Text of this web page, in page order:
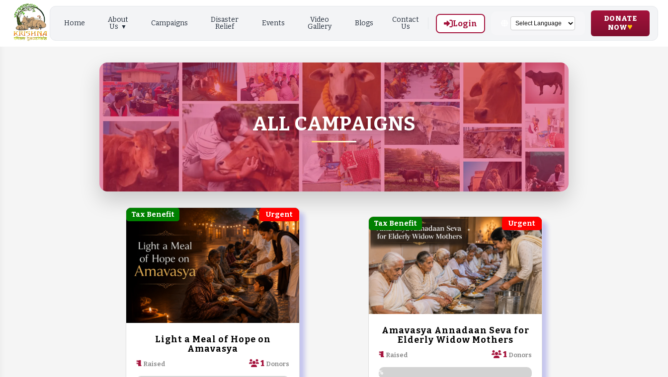
Home
About
Us
Campaigns
Disaster
Relief
Events
Video
Gallery
Blogs
Contact
Us
Login
DONATE
NOW
ALL CAMPAIGNS
Urgent
Tax Benefit
Light a Meal of Hope on
Amavasya
₹ 1 Raised 1 Donors
Urgent
Tax Benefit
Amavasya Annadaan Seva for
Elderly Widow Mothers
₹ 1 Raised 1 Donors
0%